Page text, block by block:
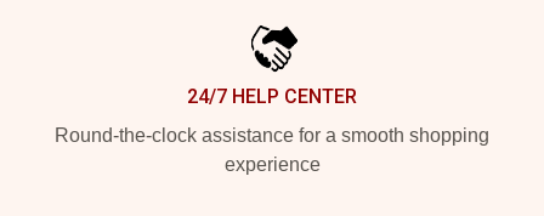
24/7 HELP CENTER
Round-the-clock assistance for a smooth shopping
experience